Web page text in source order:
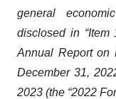
general
disclosed in “Item
Annual Report on
December 31,
2023 (the “2022